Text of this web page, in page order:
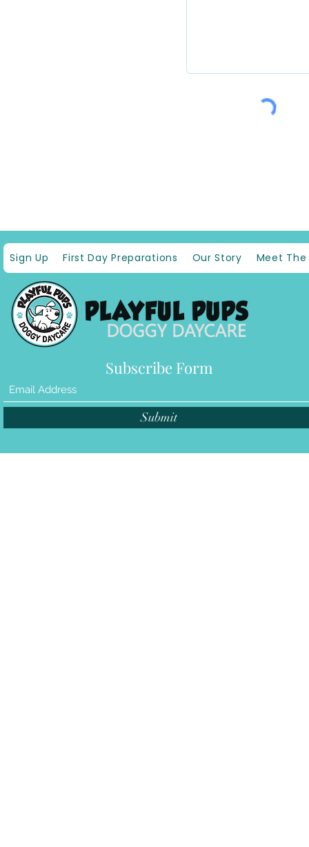
Sign Up First Day Preparations Our Story Meet
Subscribe Form
Submit